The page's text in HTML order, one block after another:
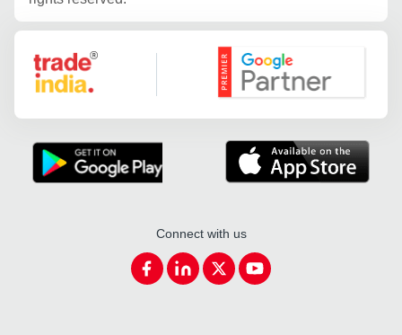
Google Partner
Connect with us